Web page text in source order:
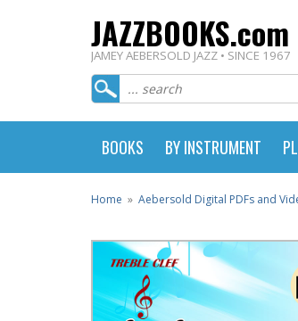
JAZZBOOKS.com
JAMEY AEBERSOLD JAZZ • SINCE 1967
BOOKS BY INSTRUMENT
Home » Aebersold Digital PDFs and